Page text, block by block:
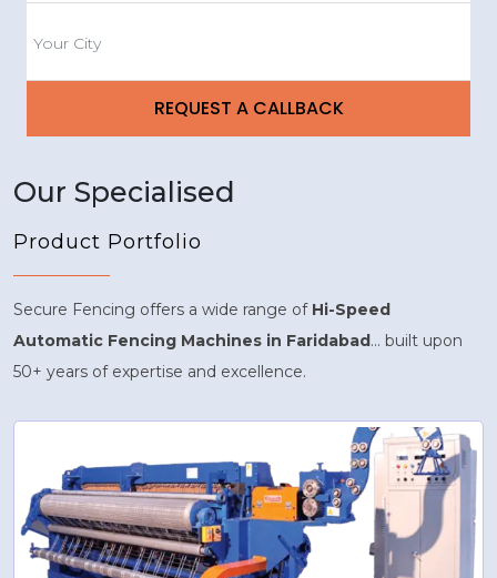
Our Specialised
Product Portfolio
Secure Fencing offers a wide range of Hi-Speed
Automatic Fencing Machines in Faridabad... built upon
50+ years of expertise and excellence.